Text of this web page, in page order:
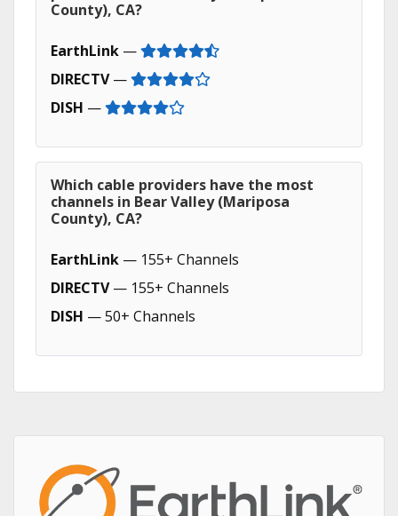
County), CA?
EarthLink —
DIRECTV—
DISH —
Which cable providers have the most
channels in Bear Valley (Mariposa
County), CA?
EarthLink — 155+ Channels
DIRECTV— 155+ Channels
DISH — 50+ Channels